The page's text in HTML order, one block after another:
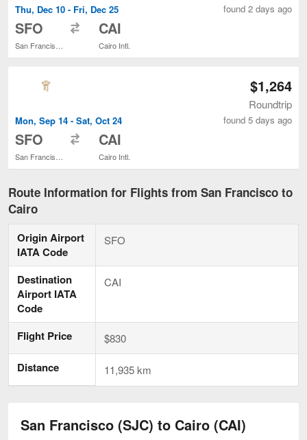
Thu, Dec 10 - Fri, Dec 25
SFO CAI
Cairo Intl.
found 2 days ago
Mon, Sep 14 - Sat, Oct 24
SFO CAI
Cairo Intl.
$1,264
Roundtrip
found 5 days ago
Route Information for Flights from San Francisco to
Cairo
Origin Airport
IATA Code
SFO
Destination
Airport IATA
Code
CAI
Flight Price $830
Distance 11,935 km
San Francisco (SJC) to Cairo (CAI)